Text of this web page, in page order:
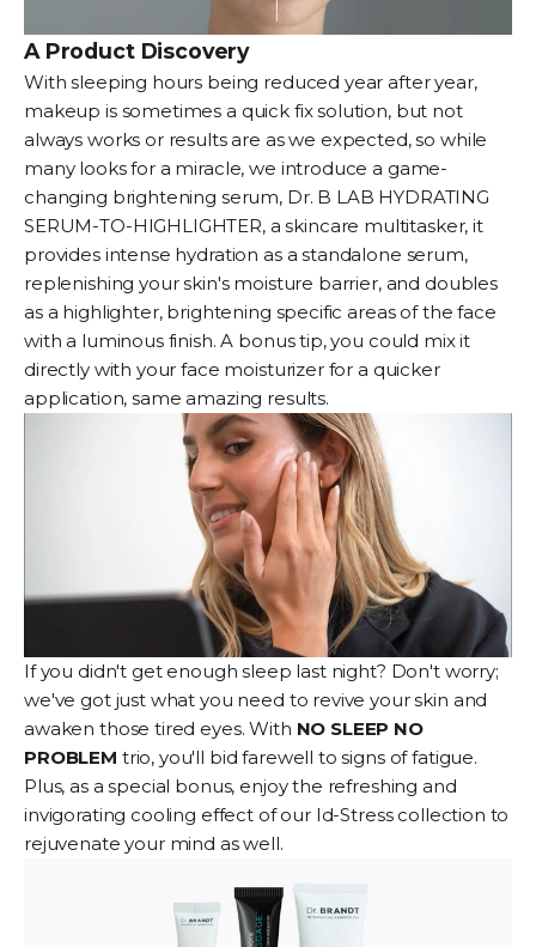
A Product Discovery
With sleeping hours being reduced year after year,
makeup is sometimes a quick fix solution, but not
always works or results are as we expected, so while
many looks for a miracle, we introduce a game-
changing brightening serum, Dr. B LAB HYDRATING
SERUM-TO-HIGHLIGHTER, a skincare multitasker, it
provides intense hydration as a standalone serum,
replenishing your skin's moisture barrier, and doubles
as a highlighter, brightening specific areas of the face
with a luminous finish. A bonus tip, you could mix it
directly with yourface moisturizerfor a quicker
application, same amazing results.
If you didn't get enough sleep last night? Don't worry;
we've got just what you need to revive your skin and
awaken those tired eyes. With NO SLEEP NO
PROBLEM trio, you'll bid farewell to signs of fatigue.
Plus, as a special bonus, enjoy the refreshing and
invigorating cooling effect of our Id-Stress collection to
rejuvenate your mind as well.